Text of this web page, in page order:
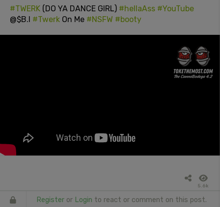
#TWERK (DO YA DANCE GIRL) #hellaAss #YouTube
@$B.I #Twerk On Me #NSFW #booty
5.6k
Register or Login to react or comment on this post.